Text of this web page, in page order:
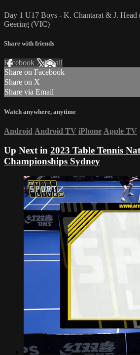
Day 1 U17 Boys - K. Chantarat & J.
Geering (VIC)
Share with friends
Facebook XEmail
Share on Facebook
Share on X
Share via Email
Watch anywhere, anytime
Android Android TV iPhone Apple TV
Up Next in 2023 Table Tennis
Championships Sydney